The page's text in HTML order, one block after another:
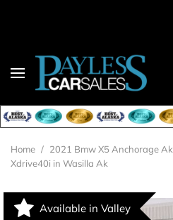
Home / 2021 Bmw X5 Anchorage Ak
Xdrive40i in Wasilla Ak
Available in Valley